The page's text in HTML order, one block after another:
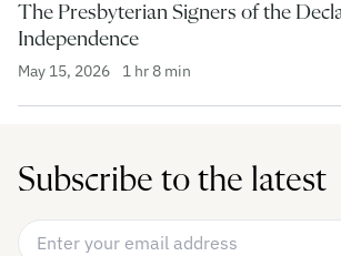
The Presbyterian Signers of the
Independence
May 15, 2026 1 hr 8 min
Subscribe to the latest
Email Address